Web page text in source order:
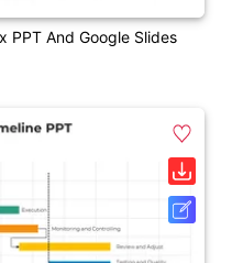
PPT And Google Slides